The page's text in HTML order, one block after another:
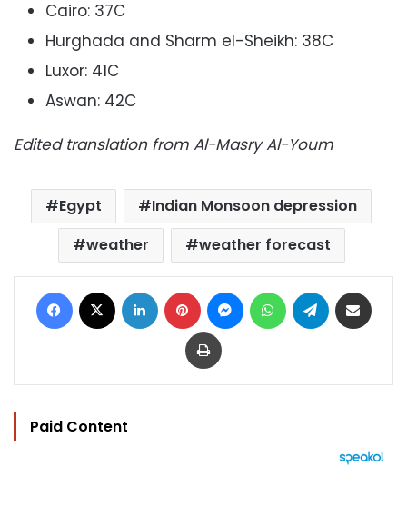
Cairo: 37C
Hurghada and Sharm el-Sheikh: 38C
Luxor: 41C
Aswan: 42C
Edited translation from Al-Masry Al-Youm
Egypt
Indian Monsoon depression
weather
weather forecast
Facebook LinkedIn Pinterest MessengerWhatsAppTelegram
Print
Paid Content